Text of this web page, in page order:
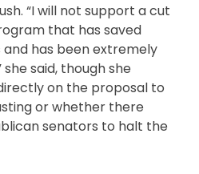
“I will not support a cut
that has saved
has been extremely
said, though she
on the proposal to
or whether there
senators to halt the